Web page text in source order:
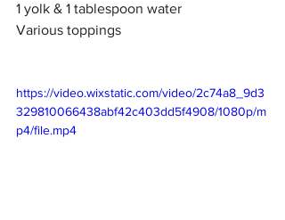
1 yolk & 1 tablespoon water
Various toppings
https://video.wixstatic.com/video/2c74a8_9d3
329810066438abf42c403dd5f4908/1080p/m
p4/file.mp4